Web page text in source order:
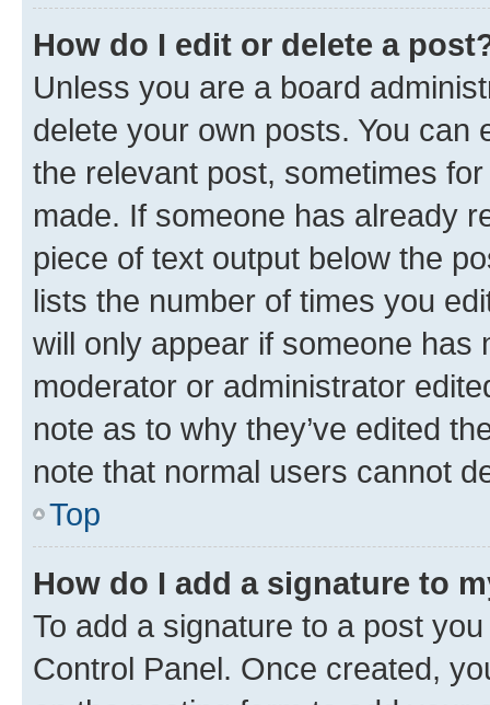
How do I edit or delete a
Unless you are a board
delete your own posts. You can
the relevant post, sometimes
made. If someone has already
piece of text output below the
lists the number of times you
will only appear if someone has
moderator or administrator
note as to why they’ve edited
note that normal users cannot
Top
How do I add a signature to
To add a signature to a post
Control Panel. Once created,